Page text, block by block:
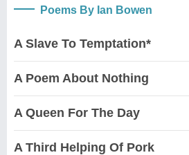
Poems By Ian Bowen
A Slave To Temptation*
A Poem About Nothing
A Queen For The Day
A Third Helping Of Pork